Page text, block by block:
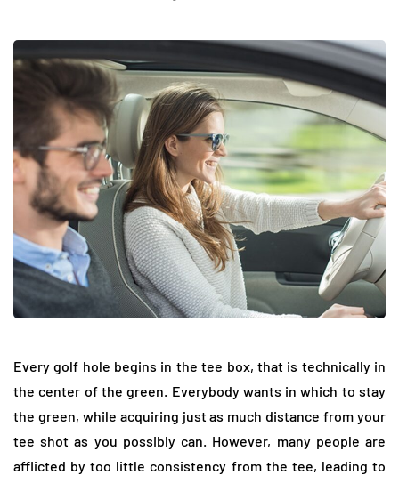
Every golf hole begins in the tee box, that is technically in
the center of the green. Everybody wants in which to stay
the green, while acquiring just as much distance from your
tee shot as you possibly can. However, many people are
afflicted by too little consistency from the tee, leading to